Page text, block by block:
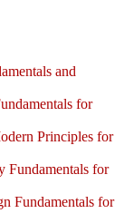
and
for
Principles for
Fundamentals for
Fundamentals for